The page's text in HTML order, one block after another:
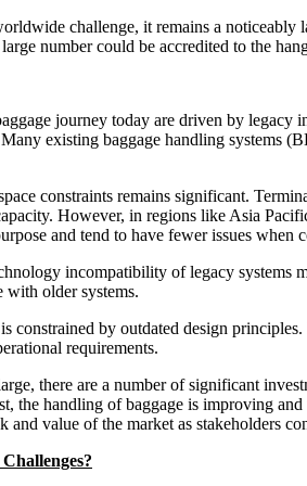
challenge, it remains a
number could be accredited to the
journey today are driven by legacy
existing baggage handling systems
constraints remains significant.
However, in regions like Asia
and tend to have fewer issues when
incompatibility of legacy systems
with older systems.
constrained by outdated design
requirements.
there are a number of significant
the handling of baggage is improving
and value of the market as